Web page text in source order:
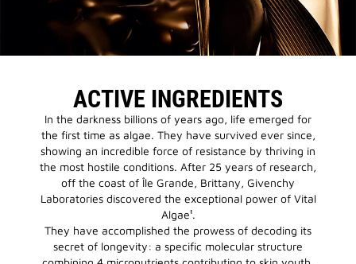
ACTIVE INGREDIENTS
In the darkness billions of years ago, life emerged for
the first time as algae. They have survived ever since,
showing an incredible force of resistance by thriving in
the most hostile conditions. After 25 years of research,
off the coast of Île Grande, Brittany, Givenchy
Laboratories discovered the exceptional power of Vital
Algae¹.
They have accomplished the prowess of decoding its
secret of longevity: a specific molecular structure